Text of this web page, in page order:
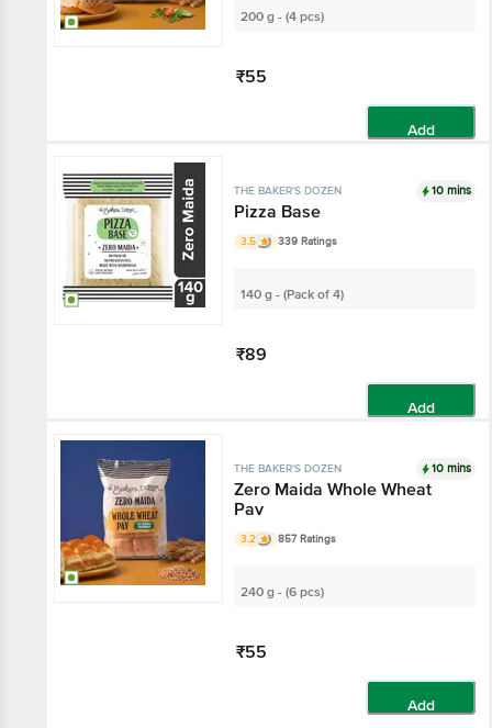
200 g - (4 pcs)
₹55
Add
THE BAKER'S DOZEN 10 mins
Pizza Base
3.5 339 Ratings
140 g - (Pack of 4)
₹89
Add
THE BAKER'S DOZEN 10 mins
Zero Maida Whole Wheat
Pav
3.2 857 Ratings
240 g - (6 pcs)
₹55
Add